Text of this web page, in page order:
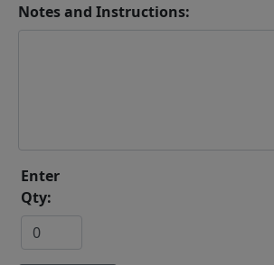
Notes and Instructions:
Enter
Qty: